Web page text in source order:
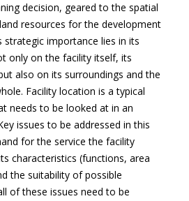
decision, geared to the spatial
resources for the development
strategic importance lies in its
only on the facility itself, its
also on its surroundings and the
Facility location is a typical
needs to be looked at in an
issues to be addressed in this
for the service the facility
characteristics (functions, area
the suitability of possible
of these issues need to be